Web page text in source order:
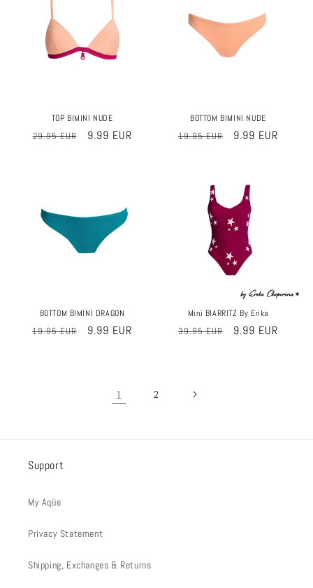
TOP BIMINI NUDE
Regular
29.95 EUR
Sale
9.99 EUR
BOTTOM BIMINI NUDE
Regular
19.95 EUR
Sale
9.99 EUR
BOTTOM BIMINI DRAGON
Regular
19.95 EUR
Sale
9.99 EUR
Mini BIARRITZ By Erika
Regular
39.95 EUR
Sale
9.99 EUR
1 2
Support
My Aqüe
Privacy Statement
Shipping, Exchanges & Returns